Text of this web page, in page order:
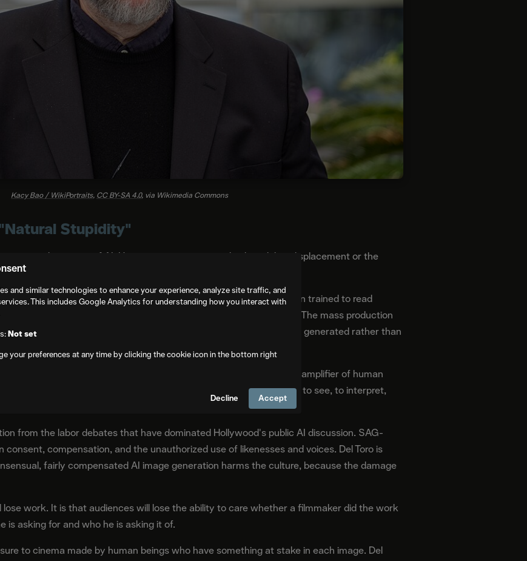
Kacy Bao / WikiPortraits, CC BY-SA 4.0, via Wikimedia Commons
Stupidity"
a general rejection of AI. His concern is not primarily about labor displacement or the
happens to audiences.
he said. Cinema's power depends on viewers who have been trained to read
that a carefully composed frame carries a claim about the world. The mass production
that pact. It trains audiences to treat images as disposable and generated rather than
core promise of artificial intelligence. Where AI is marketed as an amplifier of human
visual culture runs the other direction: a degradation of the capacity to see, to interpret,
from the labor debates that have dominated Hollywood's public AI discussion. SAG-
compensation, and the unauthorized use of likenesses and voices. Del Toro is
fairly compensated AI image generation harms the culture, because the damage
work. It is that audiences will lose the ability to care whether a filmmaker did the work
is asking for and who he is asking it of.
to cinema made by human beings who have something at stake in each image. Del
and similar technologies to enhance your experience, analyze site traffic, and
This includes Google Analytics for understanding how you interact with
Not set
your preferences at any time by clicking the cookie icon in the bottom right
Decline Accept